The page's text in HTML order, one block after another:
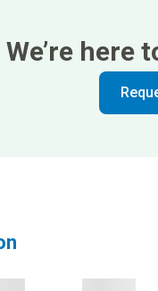
We’re here